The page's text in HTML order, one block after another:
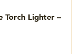
Torch Lighter –